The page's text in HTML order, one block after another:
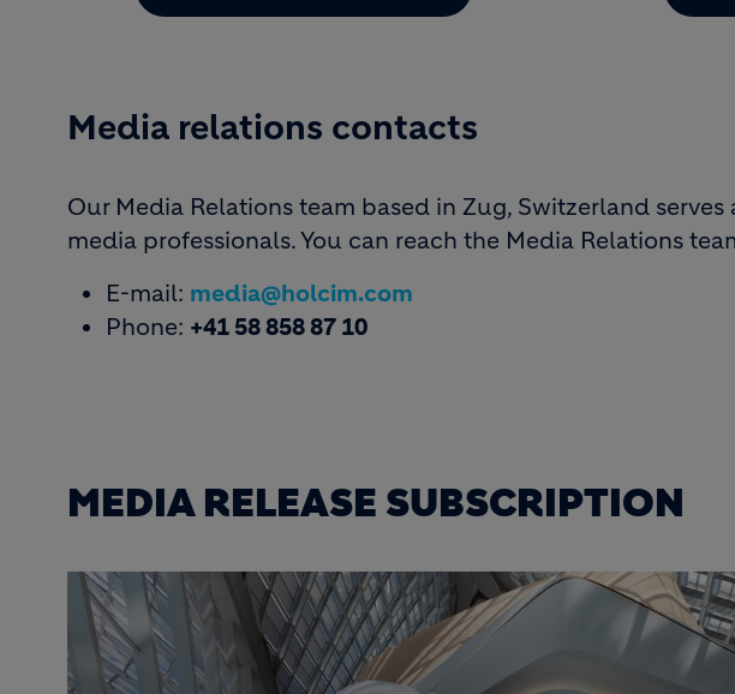
Media relations contacts
Our Media Relations team based in Zug, Switzerland
media professionals. You can reach the Media Relations
E-mail: media@holcim.com
Phone: +41 58 858 87 10
MEDIA RELEASE SUBSCRIPTION